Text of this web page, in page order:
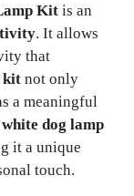
Kit is an
. It allows
that
kit not only
a meaningful
white dog lamp
it a unique
touch.